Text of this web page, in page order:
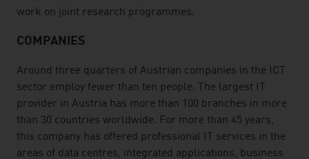
work on joint research programmes.
COMPANIES
Around three quarters of Austrian companies in the ICT
sector employ fewer than ten people. The largest IT
provider in Austria has more than 100 branches in more
than 30 countries worldwide. For more than 45 years,
this company has offered professional IT services in the
areas of data centres, integrated applications, business